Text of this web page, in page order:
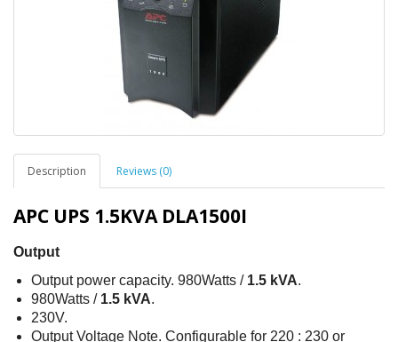
Description Reviews (0)
APC UPS 1.5KVA DLA1500I
Output
Output power capacity. 980Watts / 1.5 kVA.
980Watts / 1.5 kVA.
230V.
Output Voltage Note. Configurable for 220 : 230 or